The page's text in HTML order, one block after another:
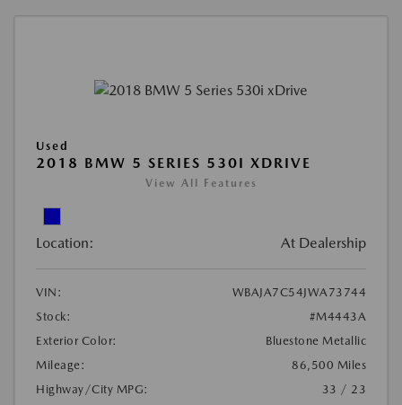
Used
2018 BMW 5 SERIES 530I XDRIVE
View All Features
Location: At Dealership
VIN:
WBAJA7C54JWA73744
Stock:
#M4443A
Exterior Color:
Bluestone Metallic
Mileage:
86,500 Miles
Highway/City MPG:
33 / 23